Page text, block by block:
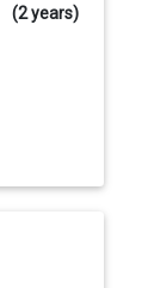
(2 years)